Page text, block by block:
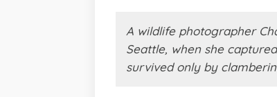
A wildlife photographer
Seattle, when she
survived only by